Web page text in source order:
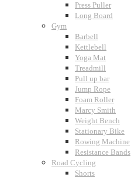
Press Puller
Long Board
Gym
Barbell
Kettlebell
Yoga Mat
Treadmill
Pull up bar
Jump Rope
Foam Roller
Marcy Smith
Weight Bench
Stationary Bike
Rowing Machine
Resistance Bands
Road Cycling
Shorts